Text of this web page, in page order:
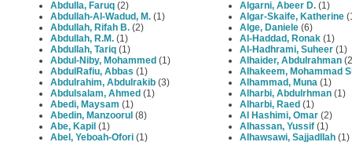
Abdulla, Faruq (2)
Abdullah-Al-Wadud, M. (1)
Abdullah, Rifah B. (2)
Abdullah, R.M. (1)
Abdullah, Tariq (1)
Abdul-Niby, Mohammed (1)
AbdulRafiu, Abbas (1)
Abdulrahim, Abdulrakib (3)
Abdulsalam, Ahmed (1)
Abedi, Maysam (1)
Abedin, Manzoorul (8)
Abe, Kapil (1)
Abel, Yeboah-Ofori (1)
Algarni, Abeer D. (1)
Algar-Skaife, Katherine
Alge, Daniele (6)
Al-Haddad, Ronak (1)
Al-Hadhrami, Suheer (1)
Alhaider, Abdulrahman
Alhakeem, Mohammad
Alhammad, Muna (1)
Alharbi, Abdulrhman (1)
Alharbi, Raed (1)
Al Hashimi, Omar (2)
Alhassan, Yussif (1)
Alhawsawi, Sajjadllah (1)